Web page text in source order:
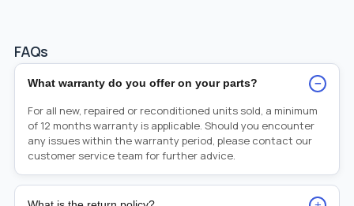
FAQs
What warranty do you offer on your parts? −
For all new, repaired or reconditioned units sold, a minimum
of 12 months warranty is applicable. Should you encounter
any issues within the warranty period, please contact our
customer service team for further advice.